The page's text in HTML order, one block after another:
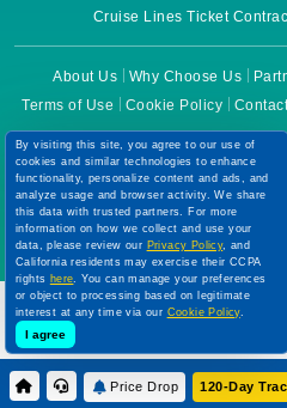
Cruise Lines Ticket
About Us Why Choose Us
Terms of Use
Cookie Policy
Copyright © 2026
Powered by eTravel, LLC. |
Conditions|
Price Drop 120-Day
By visiting this site, you agree to our use of
cookies and similar technologies to enhance
functionality, personalize content and ads, and
analyze usage and browser activity. We share
this data with trusted partners. For more
information on how we collect and use your
data, please review our Privacy Policy, and
California residents may exercise their CCPA
rights here. You can manage your preferences
or object to processing based on legitimate
interest at any time via our Cookie Policy.
I agree